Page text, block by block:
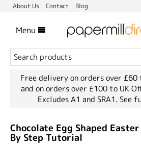
About Us Contact Blog
Menu
Free delivery on orders over £60
and on orders over £100 to UK
Excludes A1 and SRA1. See
Chocolate Egg Shaped
By Step Tutorial